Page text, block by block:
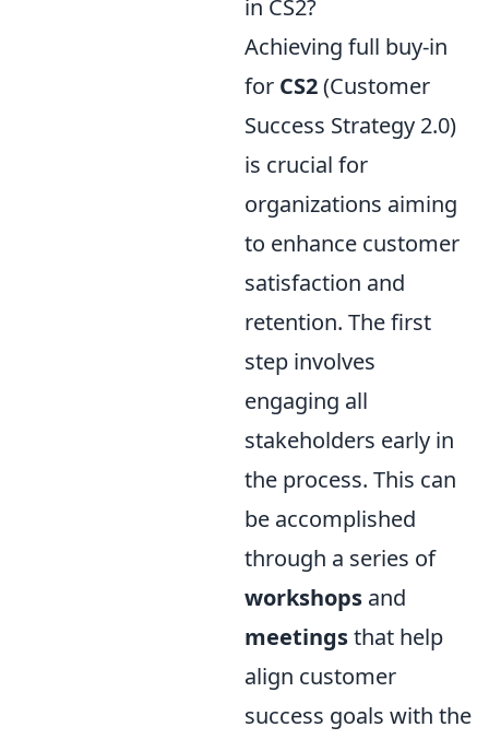
in CS2?
Achieving full buy-in
for CS2(Customer
Success Strategy 2.0)
is crucial for
organizations aiming
to enhance customer
satisfaction and
retention. The first
step involves
engaging all
stakeholders early in
the process. This can
be accomplished
through a series of
workshops and
meetingsthat help
align customer
success goals with the